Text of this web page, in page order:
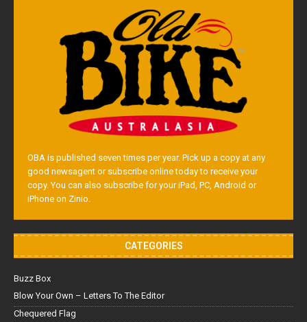
OBA is published seven times per year. Pick up a copy at any
good newsagent or subscribe online today to receive your
copy. You can also subscribe for your iPad, PC, Android or
iPhone on Zinio.
CATEGORIES
Buzz Box
Blow Your Own – Letters To The Editor
Chequered Flag